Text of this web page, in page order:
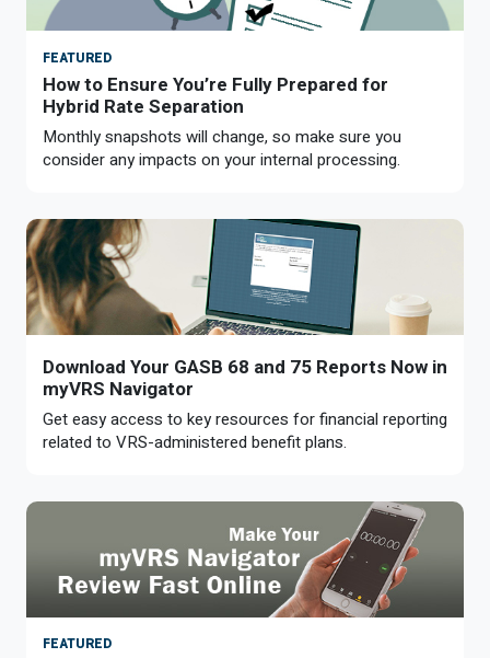
FEATURED
How to Ensure You’re Fully Prepared for
Hybrid Rate Separation
Monthly snapshots will change, so make sure you
consider any impacts on your internal processing.
Download Your GASB 68 and 75 Reports Now in
myVRS Navigator
Get easy access to key resources for financial reporting
related to VRS-administered benefit plans.
FEATURED